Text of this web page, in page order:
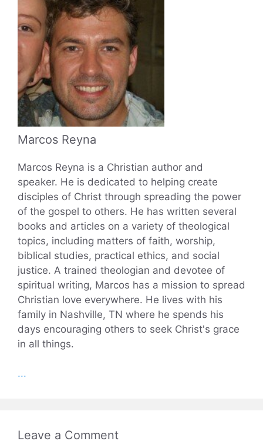
Marcos Reyna
Marcos Reyna is a Christian author and
speaker. He is dedicated to helping create
disciples of Christ through spreading the power
of the gospel to others. He has written several
books and articles on a variety of theological
topics, including matters of faith, worship,
biblical studies, practical ethics, and social
justice. A trained theologian and devotee of
spiritual writing, Marcos has a mission to spread
Christian love everywhere. He lives with his
family in Nashville, TN where he spends his
days encouraging others to seek Christ's grace
in all things.
...
Leave a Comment